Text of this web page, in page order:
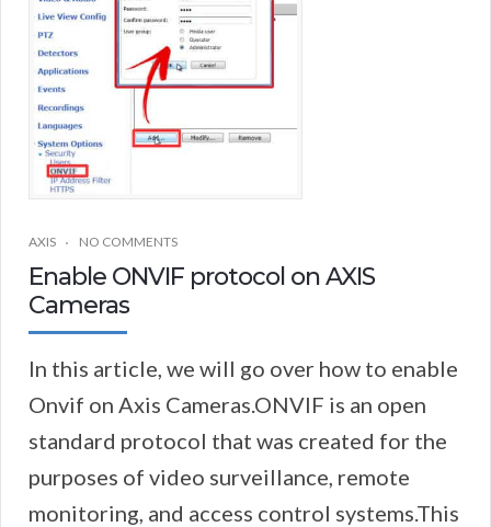
AXIS NO COMMENTS
Enable ONVIF protocol on AXIS
Cameras
In this article, we will go over how to enable
Onvif on Axis Cameras.ONVIF is an open
standard protocol that was created for the
purposes of video surveillance, remote
monitoring, and access control systems.This